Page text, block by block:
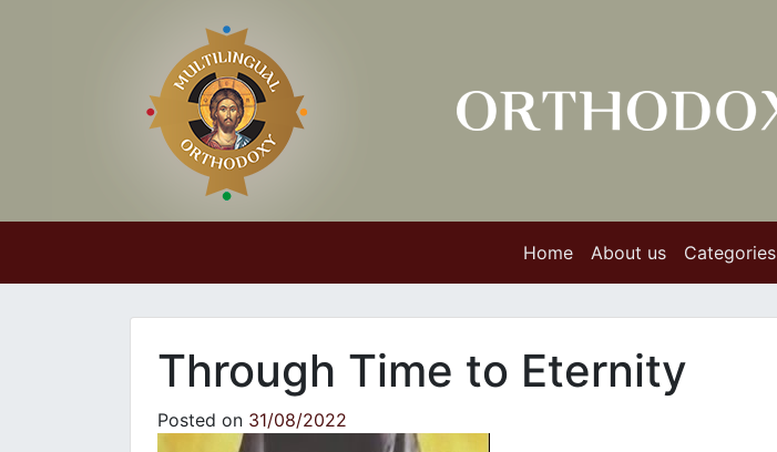
Home About us Categories
Through Time to Eternity
Posted on 31/08/2022